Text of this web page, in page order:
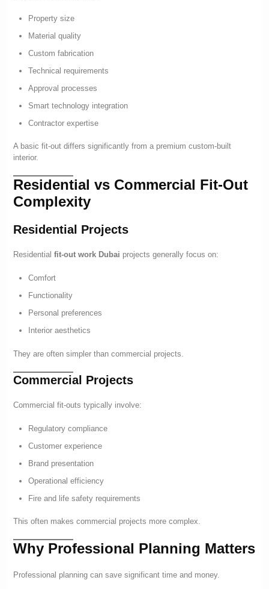
Property size
Material quality
Custom fabrication
Technical requirements
Approval processes
Smart technology integration
Contractor expertise
A basic fit-out differs significantly from a premium custom-built
interior.
Residential vs Commercial Fit-Out
Complexity
Residential Projects
Residential fit-out work Dubai projects generally focus on:
Comfort
Functionality
Personal preferences
Interior aesthetics
They are often simpler than commercial projects.
Commercial Projects
Commercial fit-outs typically involve:
Regulatory compliance
Customer experience
Brand presentation
Operational efficiency
Fire and life safety requirements
This often makes commercial projects more complex.
Why Professional Planning Matters
Professional planning can save significant time and money.